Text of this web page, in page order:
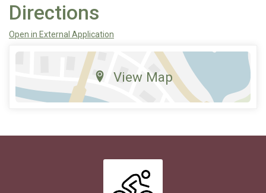
Directions
Open in External Application
View Map